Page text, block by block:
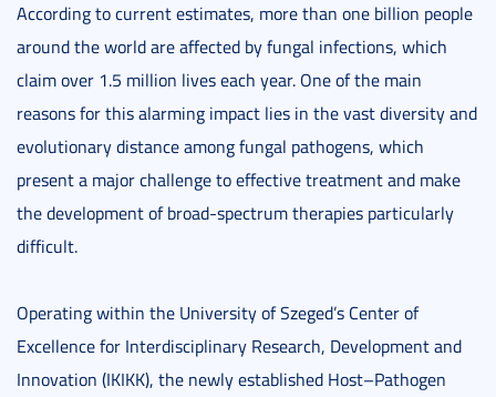
According to current estimates, more than one billion people
around the world are affected by fungal infections, which
claim over 1.5 million lives each year. One of the main
reasons for this alarming impact lies in the vast diversity and
evolutionary distance among fungal pathogens, which
present a major challenge to effective treatment and make
the development of broad-spectrum therapies particularly
difficult.
Operating within the University of Szeged’s Center of
Excellence for Interdisciplinary Research, Development and
Innovation (IKIKK), the newly established Host–Pathogen